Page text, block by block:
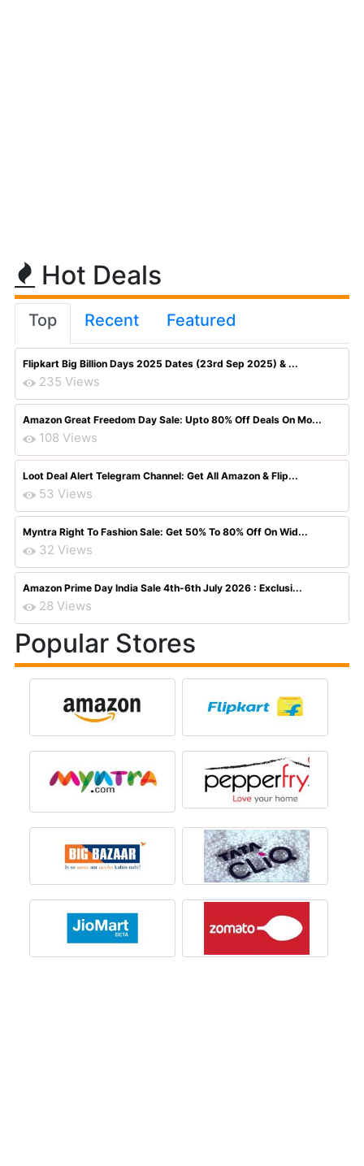
Hot Deals
Top Recent Featured
Flipkart Big Billion Days 2025 Dates (23rd Sep 2025) & ...
235 Views
Amazon Great Freedom Day Sale: Upto 80% Off Deals On Mo...
108 Views
Loot Deal Alert Telegram Channel: Get All Amazon & Flip...
53 Views
Myntra Right To Fashion Sale: Get 50% To 80% Off On Wid...
32 Views
Amazon Prime Day India Sale 4th-6th July 2026 : Exclusi...
28 Views
Popular Stores